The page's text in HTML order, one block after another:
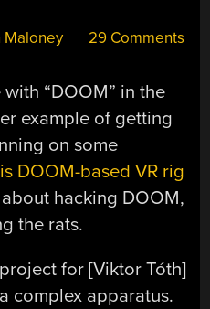
Maloney 29 Comments
“DOOM” in the
example of getting
on some
DOOM-based VR rig
hacking DOOM,
the rats.
for [Viktor Tóth]
complex apparatus.